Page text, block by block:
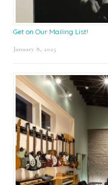
Get on Our Mailing List!
January 8, 2025